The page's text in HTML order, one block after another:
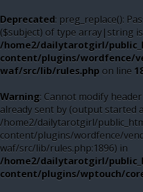
Deprecated: preg_replace():
($subject) of type array|string
/home2/dailytarotgirl/
content/plugins/wordfence/
waf/src/lib/rules.php on line
Warning: Cannot modify
already sent by (output started
/home2/dailytarotgirl/
content/plugins/wordfence/
waf/src/lib/rules.php:1896) in
/home2/dailytarotgirl/
content/plugins/wptouch/